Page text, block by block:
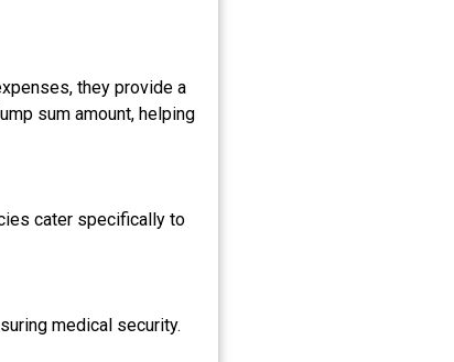
they provide a
sum amount, helping
cater specifically to
medical security.